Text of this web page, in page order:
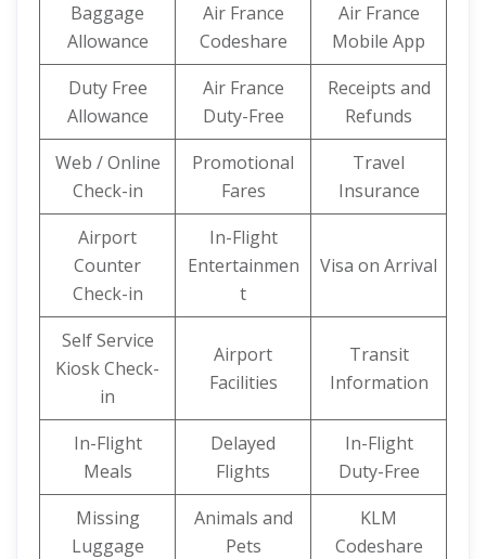
Baggage
Allowance
Air France
Codeshare
Air France
Mobile App
Duty Free
Allowance
Air France
Duty-Free
Receipts and
Refunds
Web / Online
Check-in
Promotional
Fares
Travel
Insurance
Airport
Counter
Check-in
In-Flight
Entertainmen
t
Visa on Arrival
Self Service
Kiosk Check-
in
Airport
Facilities
Transit
Information
In-Flight
Meals
Delayed
Flights
In-Flight
Duty-Free
Missing
Luggage
Animals and
Pets
KLM
Codeshare